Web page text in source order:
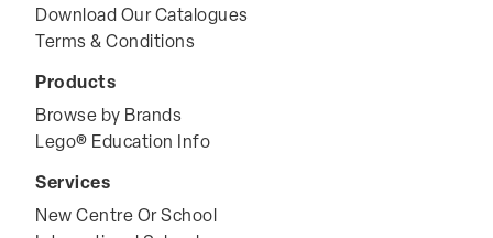
Download Our Catalogues
Terms & Conditions
Products
Browse by Brands
Lego® Education Info
Services
New Centre Or School